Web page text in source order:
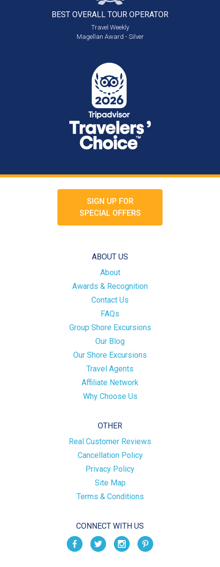
BEST OVERALL TOUR OPERATOR
Travel Weekly
Magellan Award - Silver
SIGN UP FOR
SPECIAL OFFERS
ABOUT US
About
Awards & Recognition
Contact Us
FAQs
Group Shore Excursions
Our Blog
Our Shore Excursions
Travel Agents
Affiliate Network
Why Choose Us
OTHER
Real Customer Reviews
Cancellation Policy
Privacy Policy
Site Map
Terms & Conditions
CONNECT WITH US